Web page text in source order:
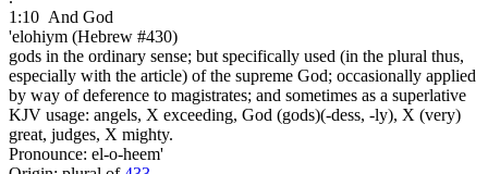
1:10 And God
'elohiym (Hebrew #430)
gods in the ordinary sense; but specifically used (in the plural thus,
especially with the article) of the supreme God; occasionally applied
by way of deference to magistrates; and sometimes as a superlative
KJV usage: angels, X exceeding, God (gods)(-dess, -ly), X (very)
great, judges, X mighty.
Pronounce: el-o-heem'